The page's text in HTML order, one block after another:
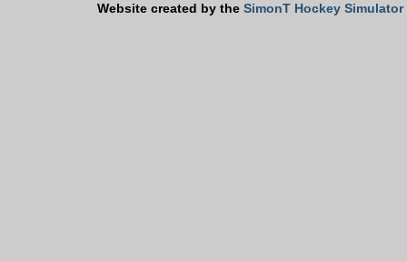
Website created by the SimonT Hockey Simulator